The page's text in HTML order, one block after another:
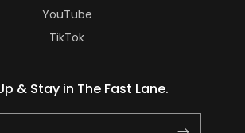
YouTube
TikTok
& Stay in The Fast Lane.